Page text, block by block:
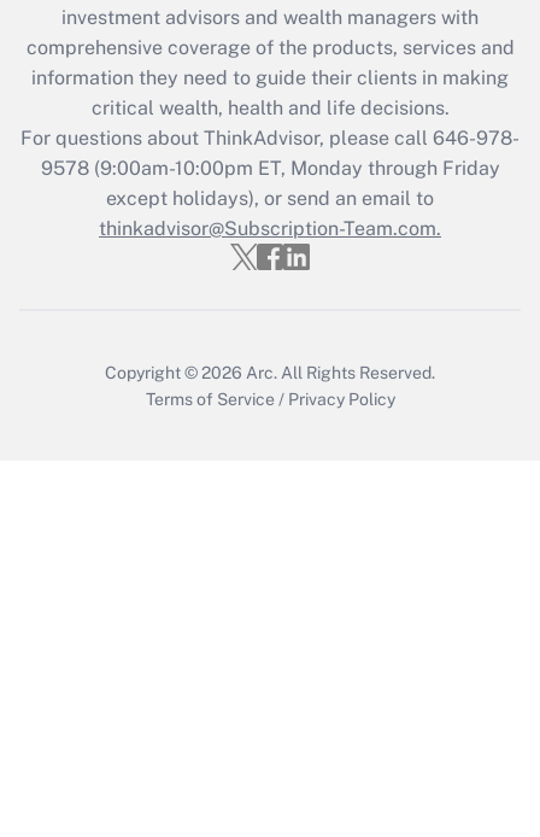
What is the CARES Act employee
retention tax credit that was available
during 2020 and 2021?
Get Answer
Recently Updated Q&As
Who must file a return?
investment advisors and wealth managers with
comprehensive coverage of the products, services and
information they need to guide their clients in making
critical wealth, health and life decisions.
For questions about ThinkAdvisor, please call 646-978-
9578(9:00am-10:00pm ET, Monday through Friday
except holidays), or send an email to
thinkadvisor@Subscription-Team.com.
Copyright © 2026 Arc. All Rights Reserved.
Terms of Service / Privacy Policy